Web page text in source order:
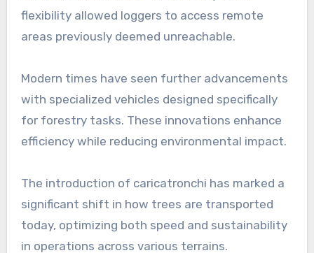
flexibility allowed loggers to access remote
areas previously deemed unreachable.
Modern times have seen further advancements
with specialized vehicles designed specifically
for forestry tasks. These innovations enhance
efficiency while reducing environmental impact.
The introduction of caricatronchi has marked a
significant shift in how trees are transported
today, optimizing both speed and sustainability
in operations across various terrains.